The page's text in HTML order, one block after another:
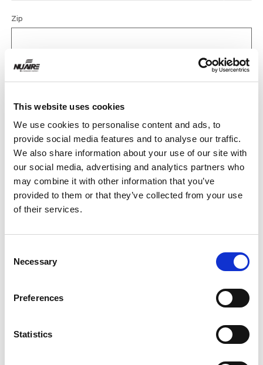
This website uses cookies
We use cookies to personalise content and ads, to
provide social media features and to analyse our traffic.
We also share information about your use of our site with
our social media, advertising and analytics partners who
may combine it with other information that you’ve
provided to them or that they’ve collected from your use
of their services.
Selection
Necessary
Preferences
Statistics
Zip
Phone
Email
Product
Purchase Time Frame